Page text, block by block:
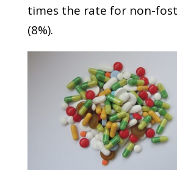
times the rate for non-
(8%).